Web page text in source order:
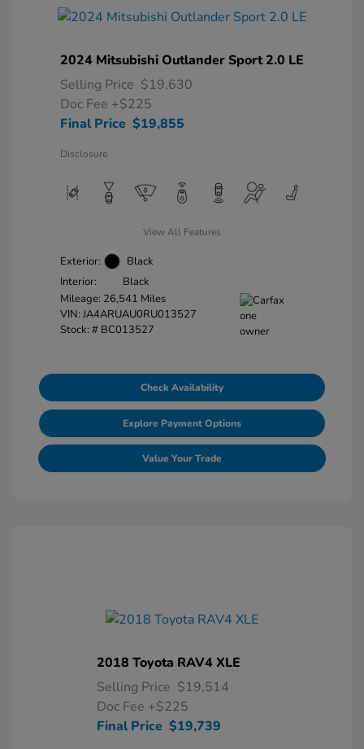
2024 Mitsubishi Outlander Sport 2.0 LE
Selling Price $19,630
Doc Fee +$225
Final Price $19,855
Disclosure
View All Features
Exterior:
Black
Interior:
Black
Mileage: 26,541 Miles
VIN: JA4ARUAU0RU013527
Stock: # BC013527
Check Availability
Explore Payment Options
Value Your Trade
2018 Toyota RAV4 XLE
Selling Price $19,514
Doc Fee +$225
Final Price $19,739